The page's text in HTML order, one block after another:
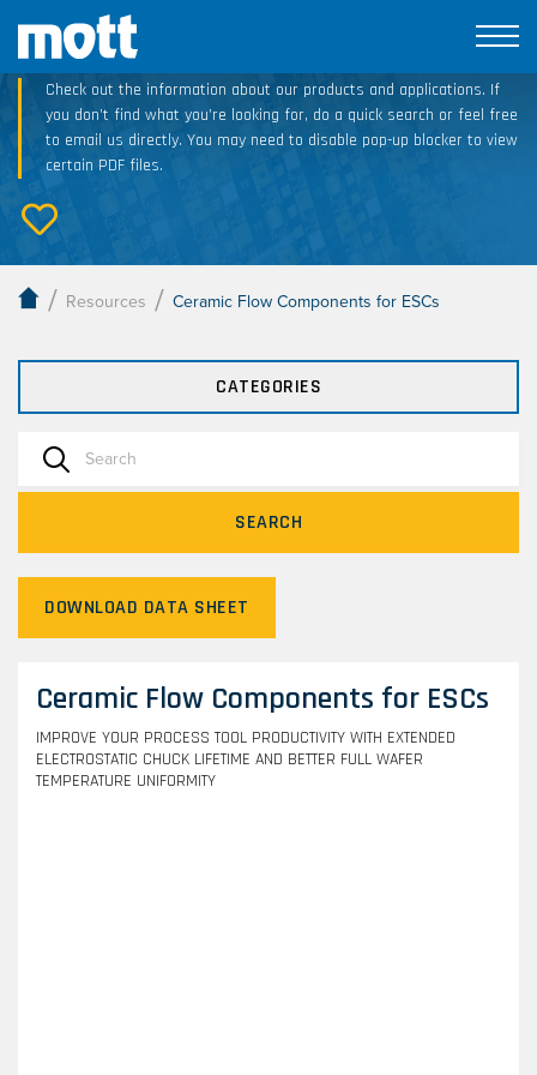
Technical Resource Downloads
Check out the information about our products and applications. If
you don’t find what you’re looking for, do a quick search or feel free
to email us directly. You may need to disable pop-up blocker to view
certain PDF files.
/ Resources / Ceramic Flow Components for ESCs
CATEGORIES
SEARCH
DOWNLOAD DATA SHEET
Ceramic Flow Components for ESCs
IMPROVE YOUR PROCESS TOOL PRODUCTIVITY WITH EXTENDED
ELECTROSTATIC CHUCK LIFETIME AND BETTER FULL WAFER
TEMPERATURE UNIFORMITY